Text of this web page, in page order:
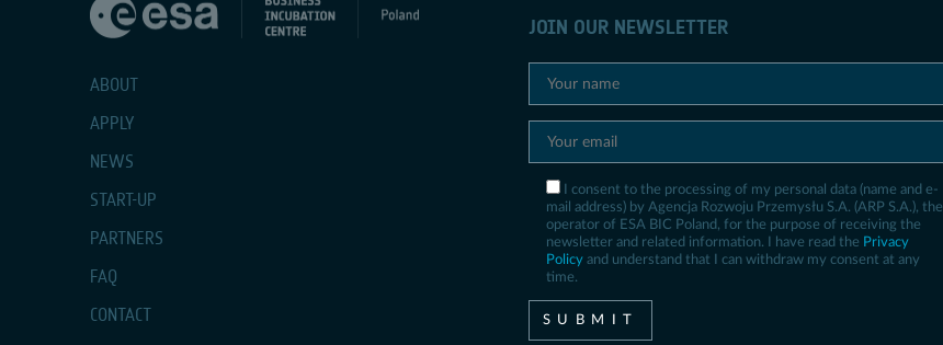
ABOUT
APPLY
NEWS
START-UP
PARTNERS
FAQ
CONTACT
JOIN OUR NEWSLETTER
I consent to the processing of my personal data (name and e-
mail address) by Agencja Rozwoju Przemysłu S.A. (ARP S.A.), the
operator of ESA BIC Poland, for the purpose of receiving the
newsletter and related information. I have read the Privacy
Policy and understand that I can withdraw my consent at any
time.